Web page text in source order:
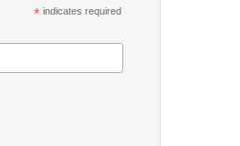
*indicates required